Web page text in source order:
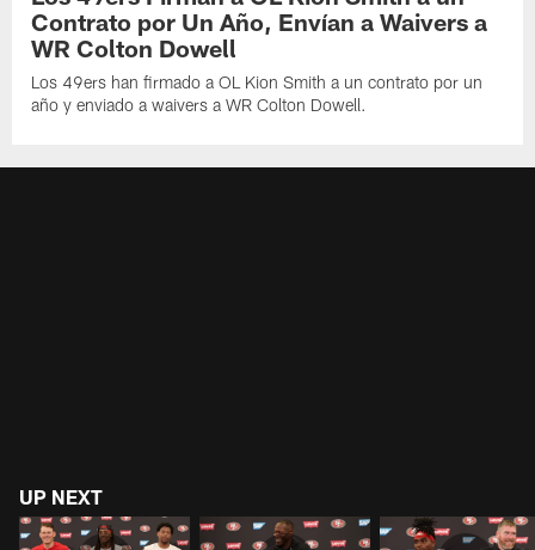
Contrato por Un Año, Envían a Waivers a
WR Colton Dowell
Los 49ers han firmado a OL Kion Smith a un contrato por un
año y enviado a waivers a WR Colton Dowell.
UP NEXT